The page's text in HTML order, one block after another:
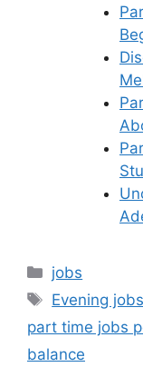
Categories
jobs
Tags
Evening
part time jobs
balance